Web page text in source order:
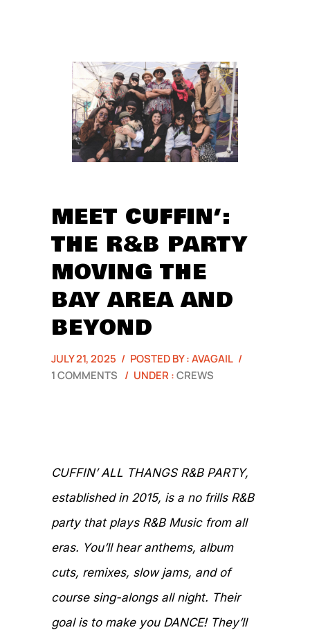
MEET CUFFIN’:
THE R&B PARTY
MOVING THE
BAY AREA AND
BEYOND
JULY 21, 2025 / POSTED BY : AVAGAIL /
1 COMMENTS / UNDER :CREWS
CUFFIN’ ALL THANGS R&B PARTY,
established in 2015, is a no frills R&B
party that plays R&B Music from all
eras. You’ll hear anthems, album
cuts, remixes, slow jams, and of
course sing-alongs all night. Their
goal is to make you DANCE! They’ll